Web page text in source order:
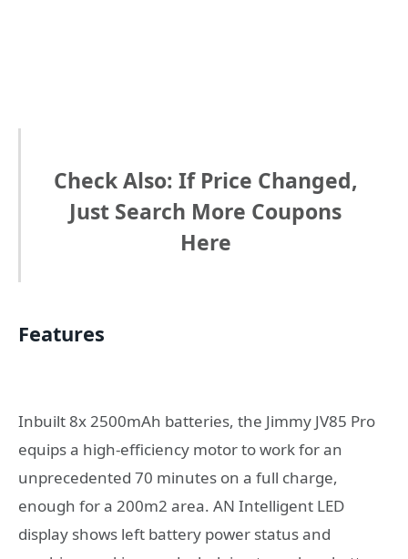
Check Also: If Price Changed,
Just Search More Coupons
Here
Features
Inbuilt 8x 2500mAh batteries, the Jimmy JV85 Pro
equips a high-efficiency motor to work for an
unprecedented 70 minutes on a full charge,
enough for a 200m2 area. AN Intelligent LED
display shows left battery power status and